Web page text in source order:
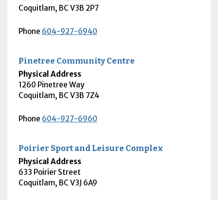
Coquitlam, BC V3B 2P7
Phone 604-927-6940
Pinetree Community Centre
Physical Address
1260 Pinetree Way
Coquitlam, BC V3B 7Z4
Phone 604-927-6960
Poirier Sport and Leisure Complex
Physical Address
633 Poirier Street
Coquitlam, BC V3J 6A9